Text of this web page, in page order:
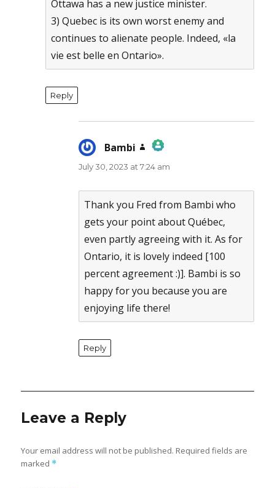
Ottawa has a new justice minister.
3) Quebec is its own worst enemy and
continues to alienate people. Indeed, «la
vie est belle en Ontario».
Reply
Bambi
says:
The Real Person Badge!
Anti-Spam by CleanTalk
July 30, 2023 at 7:24 am
Thank you Fred from Bambi who
gets your point about Québec,
even partly agreeing with it. As for
Ontario, it is lovely indeed [100
percent agreement :)]. Bambi is so
happy for you because you are
enjoying life there!
Reply
Leave a Reply
Your email address will not be published. Required fields are
marked *